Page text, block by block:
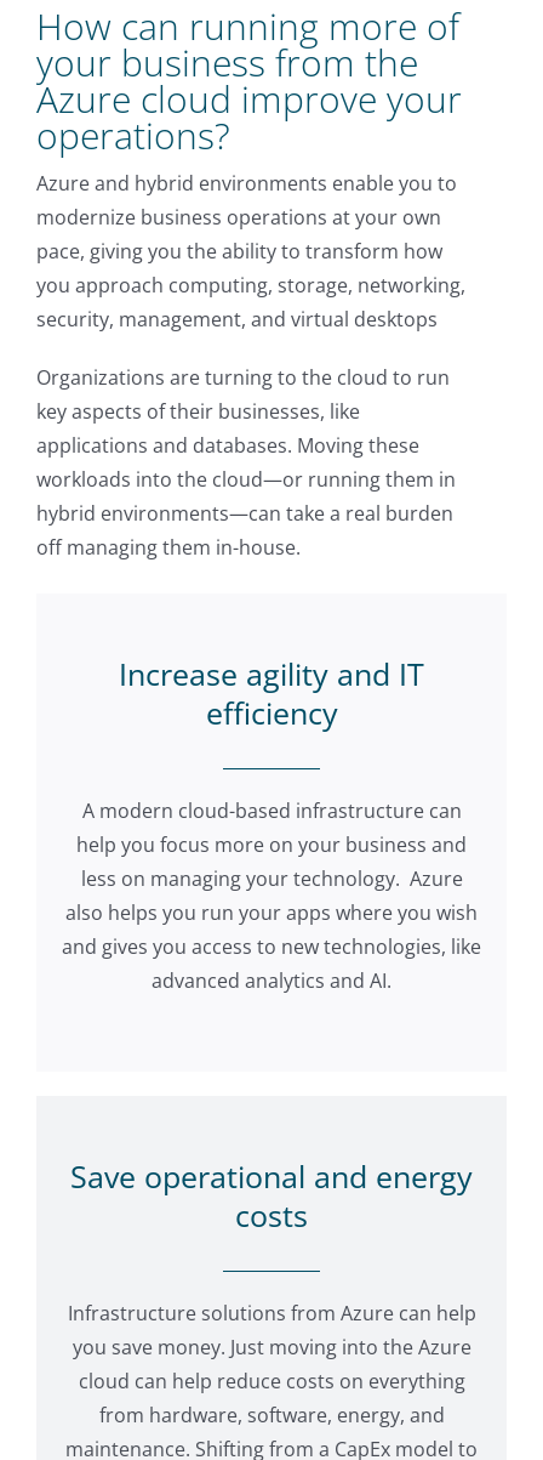
How can running more of
your business from the
Azure cloud improve your
operations?
Azure and hybrid environments enable you to
modernize business operations at your own
pace, giving you the ability to transform how
you approach computing, storage, networking,
security, management, and virtual desktops
Organizations are turning to the cloud to run
key aspects of their businesses, like
applications and databases. Moving these
workloads into the cloud—or running them in
hybrid environments—can take a real burden
off managing them in-house.
Increase agility and IT
efficiency
A modern cloud-based infrastructure can
help you focus more on your business and
less on managing your technology. Azure
also helps you run your apps where you wish
and gives you access to new technologies, like
advanced analytics and AI.
Save operational and energy
costs
Infrastructure solutions from Azure can help
you save money. Just moving into the Azure
cloud can help reduce costs on everything
from hardware, software, energy, and
maintenance. Shifting from a CapEx model to